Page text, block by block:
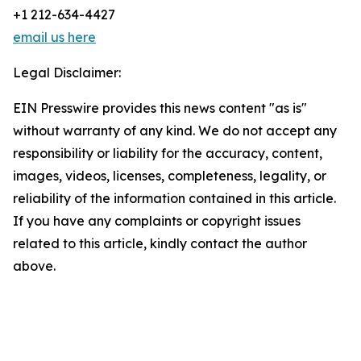
+1 212-634-4427
email us here
Legal Disclaimer:
EIN Presswire provides this news content "as is"
without warranty of any kind. We do not accept any
responsibility or liability for the accuracy, content,
images, videos, licenses, completeness, legality, or
reliability of the information contained in this article.
If you have any complaints or copyright issues
related to this article, kindly contact the author
above.